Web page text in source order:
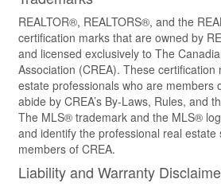
REALTOR®, REALTORS®, and the
certification marks that are owned by
and licensed exclusively to The
Association (CREA). These certification
estate professionals who are members
abide by CREA’s By-Laws, Rules, and
The MLS® trademark and the MLS®
and identify the professional real
members of CREA.
Liability and Warranty